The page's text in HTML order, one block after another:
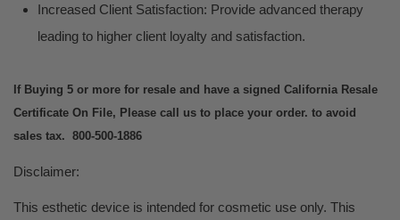
Increased Client Satisfaction: Provide advanced therapy
leading to higher client loyalty and satisfaction.
If Buying 5 or more for resale and have a signed California Resale
Certificate On File, Please call us to place your order. to avoid
sales tax. 800-500-1886
Disclaimer:
This esthetic device is intended for cosmetic use only. This